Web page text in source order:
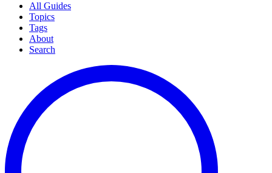
All Guides
Topics
Tags
About
Search